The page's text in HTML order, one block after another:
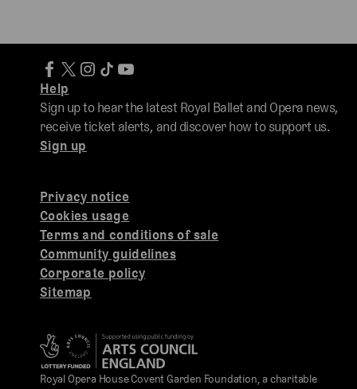
Privacy notice
Cookies usage
Terms and conditions of sale
Community guidelines
Corporate policy
Sitemap
Help
Sign up to hear the latest Royal Ballet and Opera news,
receive ticket alerts, and discover how to support us.
Sign up
Royal Opera House Covent Garden Foundation, a charitable